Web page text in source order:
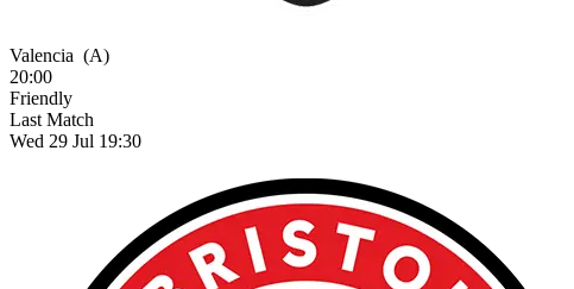
Valencia (A)
20:00
Friendly
Last Match
Wed 29 Jul 19:30